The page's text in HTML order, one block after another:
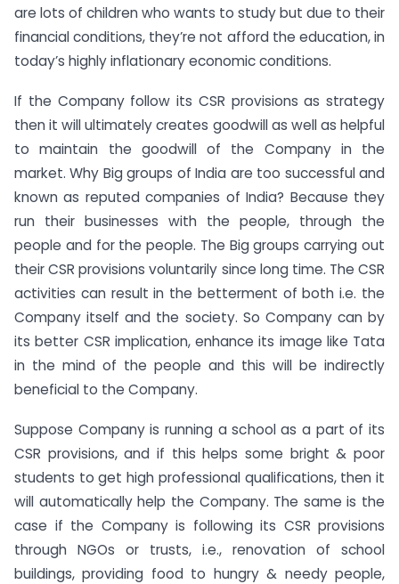
are lots of children who wants to study but due to their
financial conditions, they’re not afford the education, in
today’s highly inflationary economic conditions.
If the Company follow its CSR provisions as strategy
then it will ultimately creates goodwill as well as helpful
to maintain the goodwill of the Company in the
market. Why Big groups of India are too successful and
known as reputed companies of India? Because they
run their businesses with the people, through the
people and for the people. The Big groups carrying out
their CSR provisions voluntarily since long time. The CSR
activities can result in the betterment of both i.e. the
Company itself and the society. So Company can by
its better CSR implication, enhance its image like Tata
in the mind of the people and this will be indirectly
beneficial to the Company.
Suppose Company is running a school as a part of its
CSR provisions, and if this helps some bright & poor
students to get high professional qualifications, then it
will automatically help the Company. The same is the
case if the Company is following its CSR provisions
through NGOs or trusts, i.e., renovation of school
buildings, providing food to hungry & needy people,